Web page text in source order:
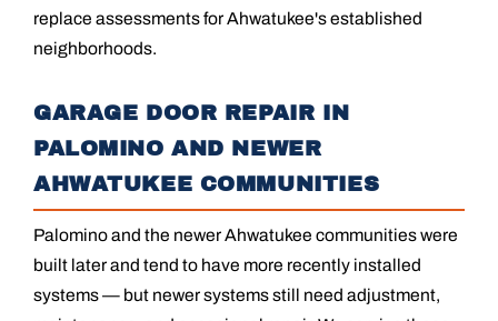
replace assessments for Ahwatukee's established
neighborhoods.
GARAGE DOOR REPAIR IN
PALOMINO AND NEWER
AHWATUKEE COMMUNITIES
Palomino and the newer Ahwatukee communities were
built later and tend to have more recently installed
systems — but newer systems still need adjustment,